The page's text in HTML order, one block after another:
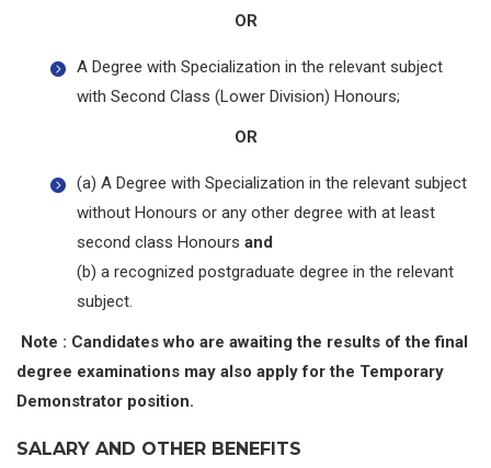
OR
A Degree with Specialization in the relevant subject
with Second Class (Lower Division) Honours;
OR
(a) A Degree with Specialization in the relevant subject
without Honours or any other degree with at least
second class Honours and
(b) a recognized postgraduate degree in the relevant
subject.
Note : Candidates who are awaiting the results of the final
degree examinations may also apply for the Temporary
Demonstrator position.
SALARY AND OTHER BENEFITS